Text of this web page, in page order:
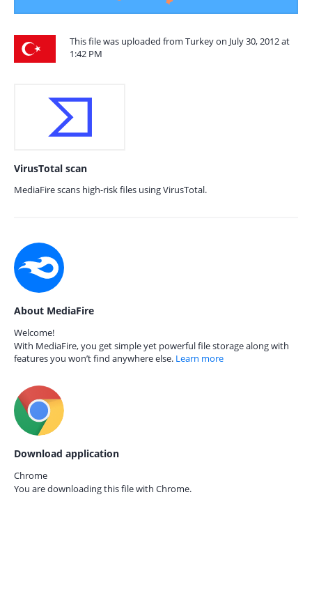
This file was uploaded from Turkey on July 30, 2012 at
1:42 PM
VirusTotal scan
MediaFire scans high-risk files using VirusTotal.
About MediaFire
Welcome!
With MediaFire, you get simple yet powerful file storage along with
features you won’t find anywhere else. Learn more
Download application
Chrome
You are downloading this file with Chrome.